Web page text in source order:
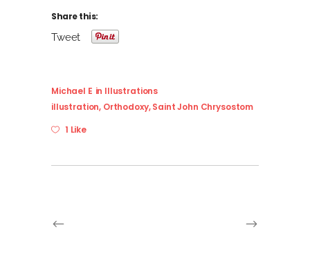
Share this:
Tweet
Michael E in Illustrations
illustration, Orthodoxy,Saint John Chrysostom
1 Like